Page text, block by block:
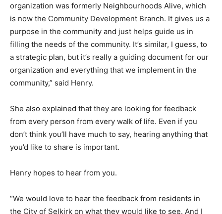
organization was formerly Neighbourhoods Alive, which
is now the Community Development Branch. It gives us a
purpose in the community and just helps guide us in
filling the needs of the community. It’s similar, I guess, to
a strategic plan, but it’s really a guiding document for our
organization and everything that we implement in the
community,” said Henry.
She also explained that they are looking for feedback
from every person from every walk of life. Even if you
don’t think you’ll have much to say, hearing anything that
you’d like to share is important.
Henry hopes to hear from you.
“We would love to hear the feedback from residents in
the City of Selkirk on what they would like to see. And I